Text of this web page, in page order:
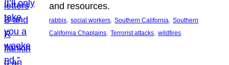
and resources.
rabbis, social workers, Southern California, Southern
California Chaplains, Terrorist attacks, wildfires